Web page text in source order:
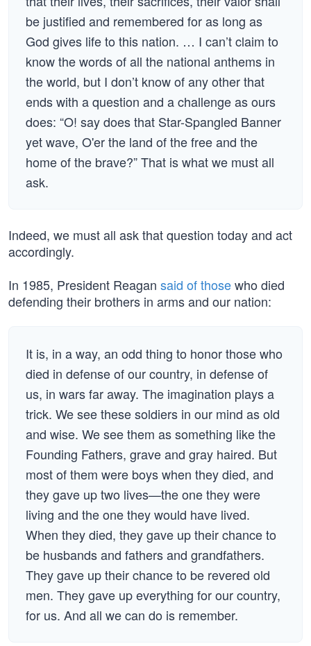
be justified and remembered for as long as
God gives life to this nation. … I can’t claim to
know the words of all the national anthems in
the world, but I don’t know of any other that
ends with a question and a challenge as ours
does: “O! say does that Star-Spangled Banner
yet wave, O'er the land of the free and the
home of the brave?” That is what we must all
ask.
Indeed, we must all ask that question today and act
accordingly.
In 1985, President Reagan said of thosewho died
defending their brothers in arms and our nation:
It is, in a way, an odd thing to honor those who
died in defense of our country, in defense of
us, in wars far away. The imagination plays a
trick. We see these soldiers in our mind as old
and wise. We see them as something like the
Founding Fathers, grave and gray haired. But
most of them were boys when they died, and
they gave up two lives—the one they were
living and the one they would have lived.
When they died, they gave up their chance to
be husbands and fathers and grandfathers.
They gave up their chance to be revered old
men. They gave up everything for our country,
for us. And all we can do is remember.